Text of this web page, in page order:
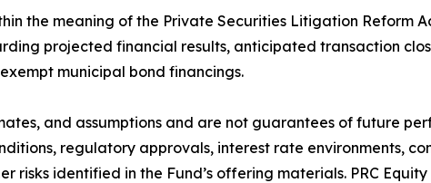
the meaning of the Private Securities Litigation Reform
projected financial results, anticipated transaction
municipal bond financings.
and assumptions and are not guarantees of future
regulatory approvals, interest rate environments,
risks identified in the Fund’s offering materials. PRC